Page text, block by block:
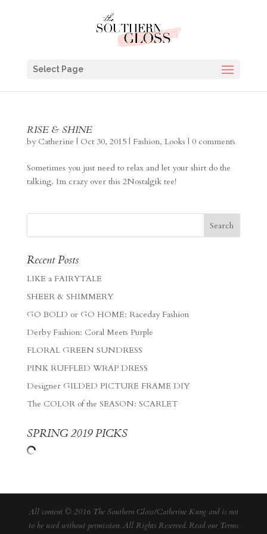
Select Page
RISE & SHINE
by Catherine | Oct 30, 2015| Fashion, Looks | 0 comments
Sometimes you just need to relax and let your shirt do the
talking. Im crazy over this 2Nostalgik tee!
Recent Posts
LIKE a FAIRYTALE
SHEER & SHIMMERY
GO BOLD or GO HOME: Raceday Fashion
Derby Fashion: Coral Meets Purple
FLORAL GREEN SUNDRESS
PINK RUFFLED WRAP DRESS
Designer GILDED PICTURE FRAME DIY
The COLOR of the SEASON: SCARLET
SPRING 2019 PICKS
All content © 2016 The Southern Gloss/Catherine Kung and is not
to be used without permission. All Rights Reserved. Read our Terms